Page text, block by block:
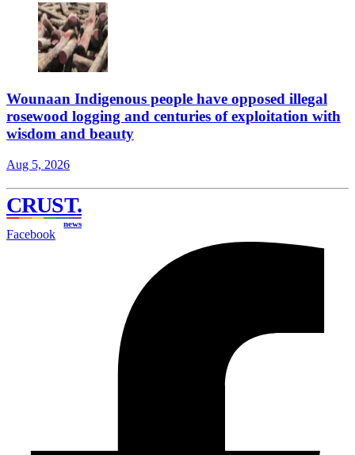
Wounaan Indigenous people have opposed illegal
rosewood logging and centuries of exploitation with
wisdom and beauty
Aug 5, 2026
CRUST.
news
Facebook